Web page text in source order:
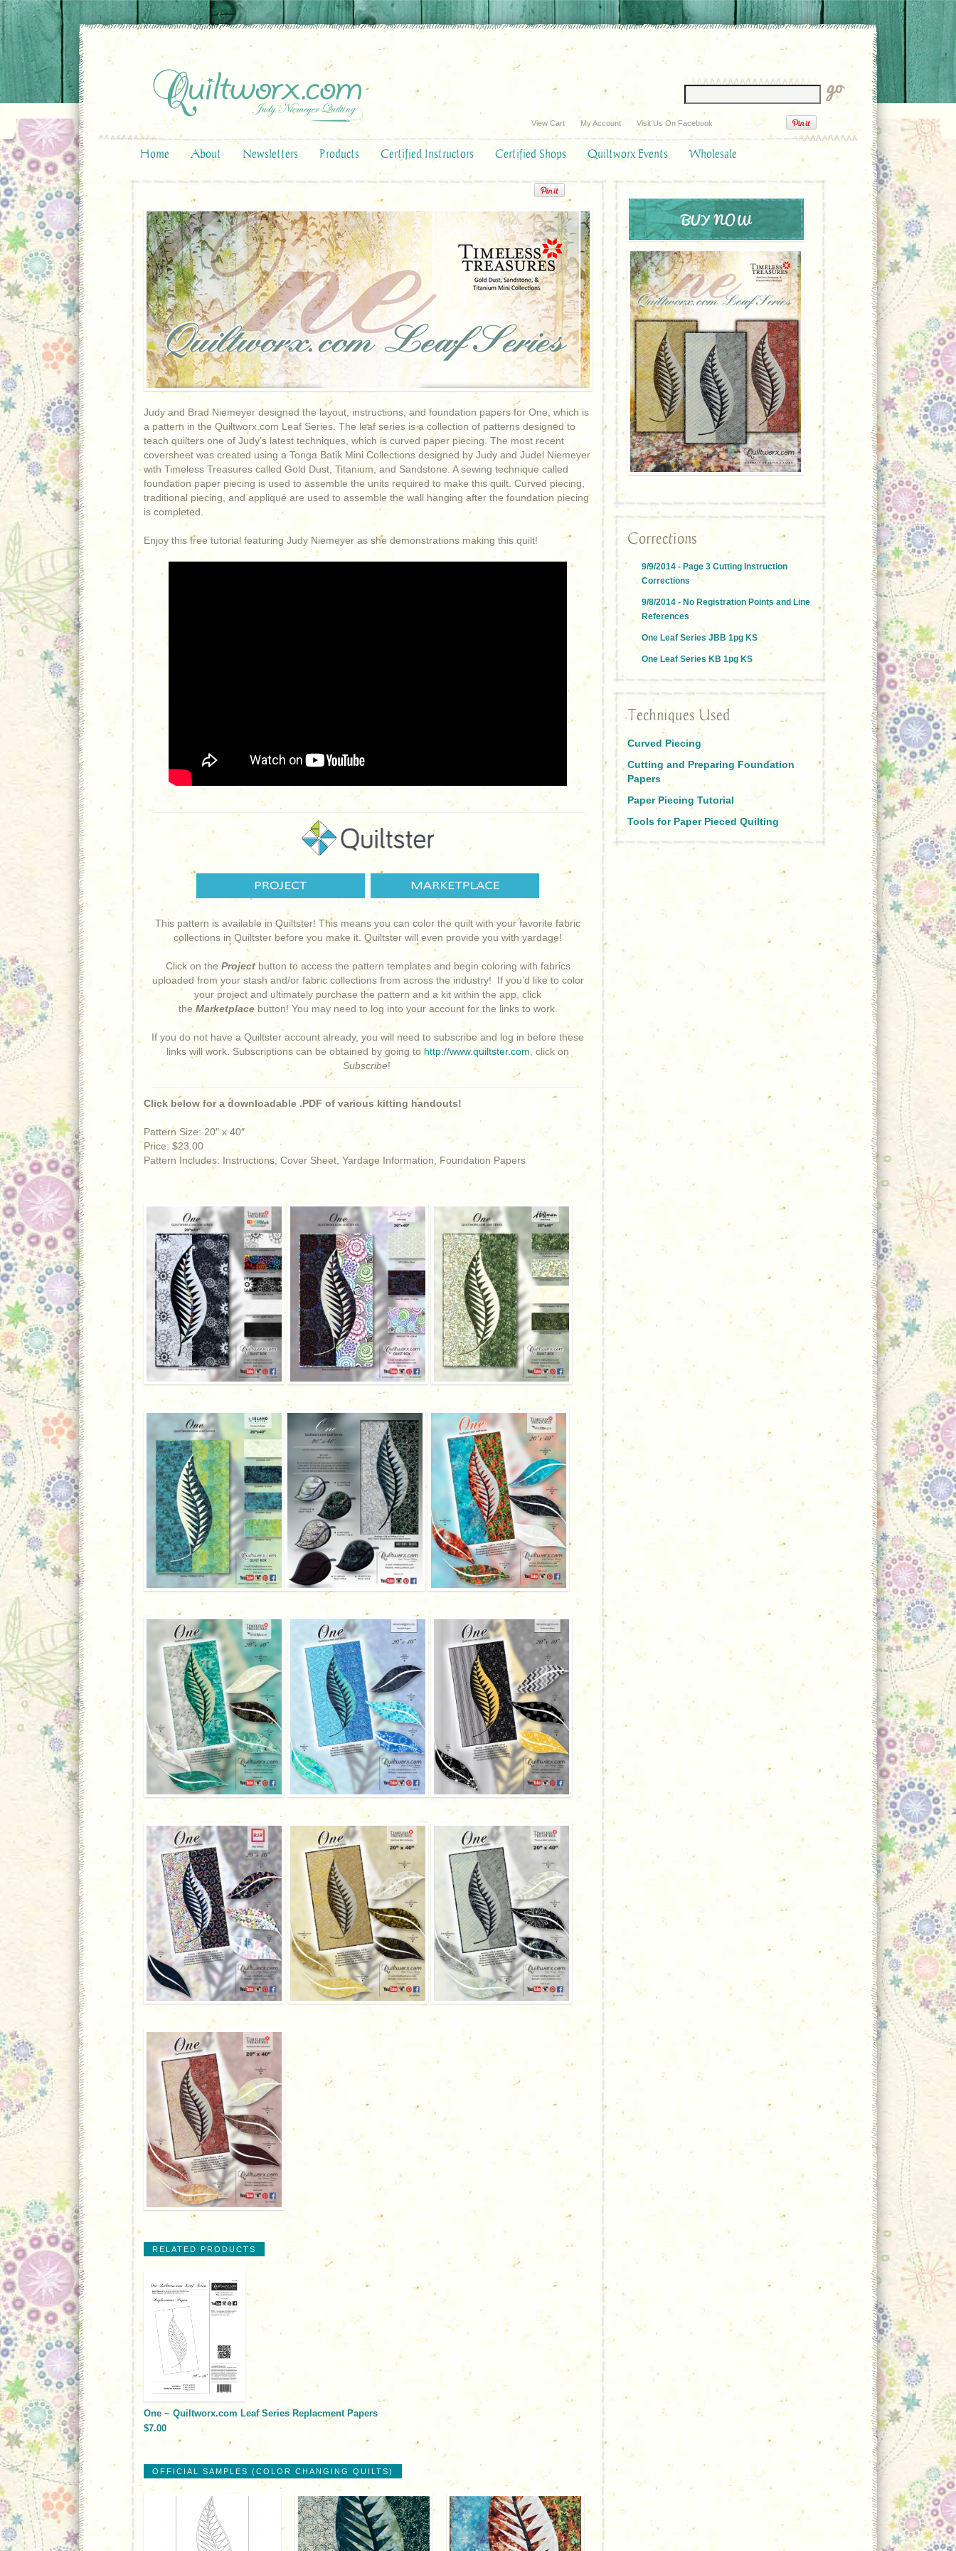
View Cart My Account Visit Us On Facebook
Home About Newsletters Products Certified Instructors Certified Shops Quiltworx Events Wholesale
Judy and Brad Niemeyer designed the layout, instructions, and foundation papers for One, which is
a pattern in the Quiltworx.com Leaf Series. The leaf series is a collection of patterns designed to
teach quilters one of Judy’s latest techniques, which is curved paper piecing. The most recent
coversheet was created using a Tonga Batik Mini Collections designed by Judy and Judel Niemeyer
with Timeless Treasures called Gold Dust, Titanium, and Sandstone. A sewing technique called
foundation paper piecing is used to assemble the units required to make this quilt. Curved piecing,
traditional piecing, and appliqué are used to assemble the wall hanging after the foundation piecing
is completed.
Enjoy this free tutorial featuring Judy Niemeyer as she demonstrations making this quilt!
This pattern is available in Quiltster! This means you can color the quilt with your favorite fabric
collections in Quiltster before you make it. Quiltster will even provide you with yardage!
Click on the Projectbutton to access the pattern templates and begin coloring with fabrics
uploaded from your stash and/or fabric collections from across the industry! If you’d like to color
your project and ultimately purchase the pattern and a kit within the app, click
the Marketplacebutton! You may need to log into your account for the links to work.
If you do not have a Quiltster account already, you will need to subscribe and log in before these
links will work. Subscriptions can be obtained by going to http://www.quiltster.com , click on
Subscribe!
Click below for a downloadable .PDF of various kitting handouts!
Pattern Size: 20″ x 40″
Price: $23.00
Pattern Includes: Instructions, Cover Sheet, Yardage Information, Foundation Papers
RELATED PRODUCTS
One ~ Quiltworx.com Leaf Series Replacment Papers
$7.00
OFFICIAL SAMPLES (COLOR CHANGING QUILTS)
BUY NOW
Corrections
9/9/2014 - Page 3 Cutting Instruction
Corrections
9/8/2014 - No Registration Points and Line
References
One Leaf Series JBB 1pg KS
One Leaf Series KB 1pg KS
Techniques Used
Curved Piecing
Cutting and Preparing Foundation
Papers
Paper Piecing Tutorial
Tools for Paper Pieced Quilting